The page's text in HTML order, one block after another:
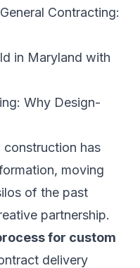
Contracting:
in Maryland with
Why Design-
construction has
moving
of the past
partnership.
for custom
delivery